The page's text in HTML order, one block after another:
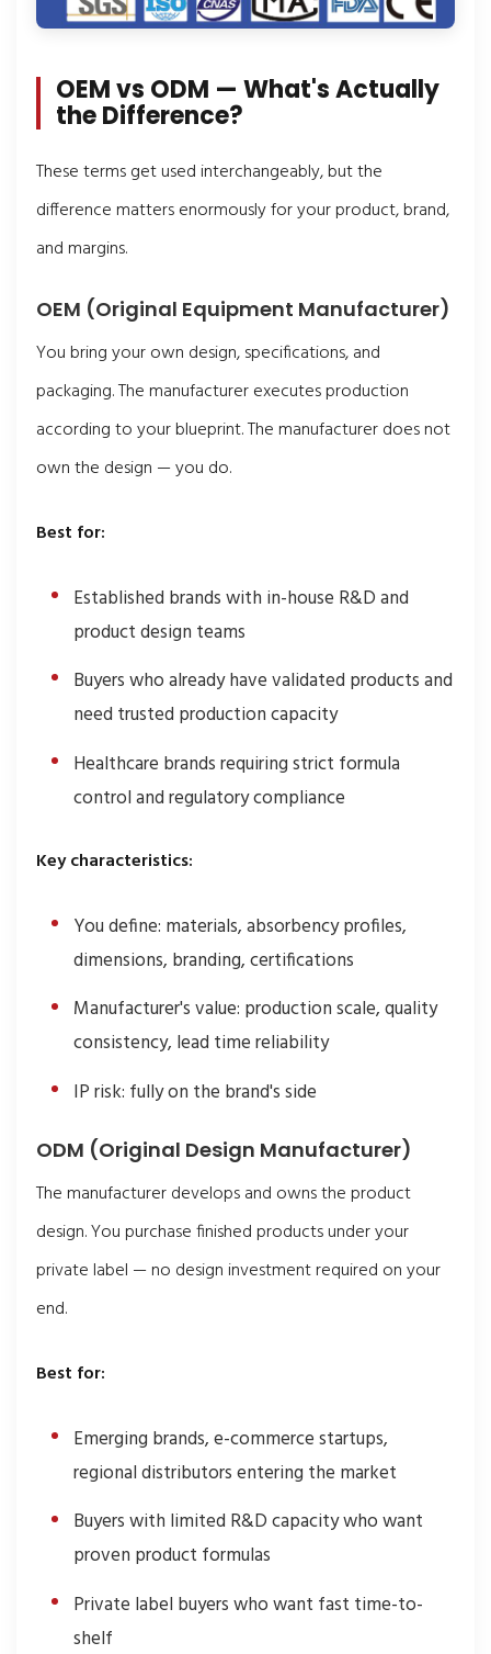
OEM vs ODM — What's Actually
the Difference?
These terms get used interchangeably, but the
difference matters enormously for your product, brand,
and margins.
OEM (Original Equipment Manufacturer)
You bring your own design, specifications, and
packaging. The manufacturer executes production
according to your blueprint. The manufacturer does not
own the design — you do.
Best for:
Established brands with in-house R&D and
product design teams
Buyers who already have validated products and
need trusted production capacity
Healthcare brands requiring strict formula
control and regulatory compliance
Key characteristics:
You define: materials, absorbency profiles,
dimensions, branding, certifications
Manufacturer's value: production scale, quality
consistency, lead time reliability
IP risk: fully on the brand's side
ODM (Original Design Manufacturer)
The manufacturer develops and owns the product
design. You purchase finished products under your
private label — no design investment required on your
end.
Best for:
Emerging brands, e-commerce startups,
regional distributors entering the market
Buyers with limited R&D capacity who want
proven product formulas
Private label buyers who want fast time-to-
shelf